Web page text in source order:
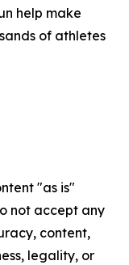
help make
of athletes
"as is"
not accept any
content,
legality, or